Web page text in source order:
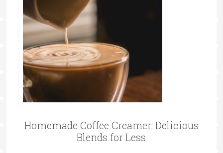
Homemade Coffee Creamer: Delicious
Blends for Less